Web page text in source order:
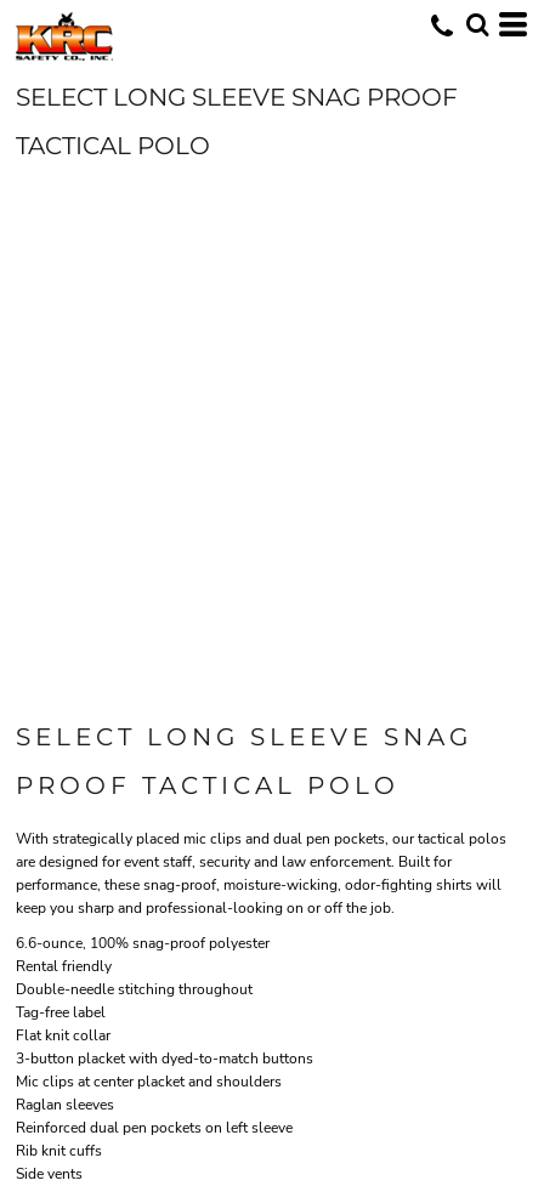
SELECT LONG SLEEVE SNAG PROOF
TACTICAL POLO
SELECT LONG SLEEVE SNAG
PROOF TACTICAL POLO
With strategically placed mic clips and dual pen pockets, our tactical polos
are designed for event staff, security and law enforcement. Built for
performance, these snag-proof, moisture-wicking, odor-fighting shirts will
keep you sharp and professional-looking on or off the job.
6.6-ounce, 100% snag-proof polyester
Rental friendly
Double-needle stitching throughout
Tag-free label
Flat knit collar
3-button placket with dyed-to-match buttons
Mic clips at center placket and shoulders
Raglan sleeves
Reinforced dual pen pockets on left sleeve
Rib knit cuffs
Side vents